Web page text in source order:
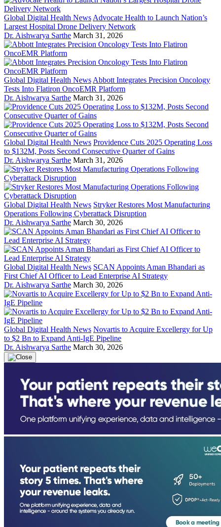
Global Digital Health News Advocate Health to Launch Nation’s
Largest Hospital Drone Delivery Network
Dr. Aishwarya Sarthe March 31, 2026
Global Digital Health News Abbott Integrates Precision Oncology
Tests Into Flatiron OncoEMR Platform
Dr. Aishwarya Sarthe March 31, 2026
Global Digital Health News Providence Cuts 2025 Operating Loss
to $132M, Posts Second Consecutive Quarter of Gains
Dr. Aishwarya Sarthe March 31, 2026
Global Digital Health News Stryker Restores Most Manufacturing
Operations Following Cyberattack Disruption
Dr. Aishwarya Sarthe March 30, 2026
Global Digital Health News SCAN Appoints Aman Bhandari as
First Chief AI Officer to Lead Enterprise AI Strategy
Dr. Aishwarya Sarthe March 30, 2026
Global Digital Health News Novartis to Acquire Excellergy for Up
to $2 Bn to Expand Anti-IgE Pipeline
Dr. Aishwarya Sarthe March 30, 2026